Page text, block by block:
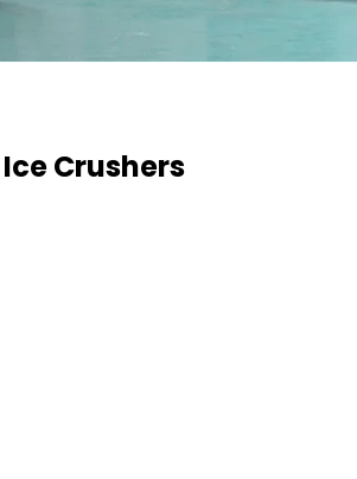
Crushers